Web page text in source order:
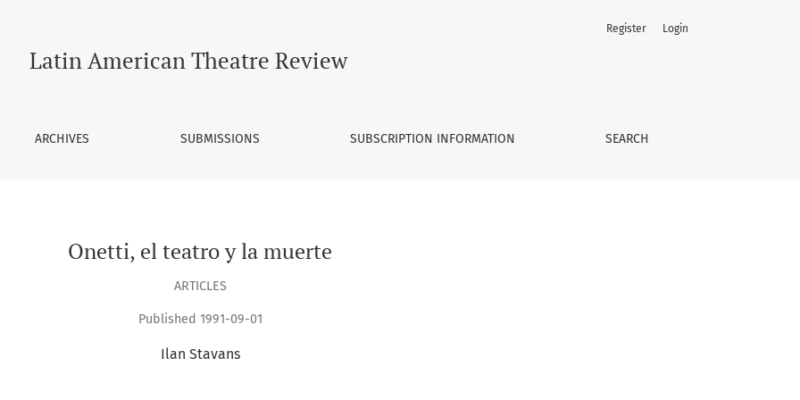
Latin American Theatre Review
ARCHIVES SUBMISSIONS SUBSCRIPTION INFORMATION SEARCH
Register Login
Onetti, el teatro y la muerte
ARTICLES
Published 1991-09-01
Ilan Stavans